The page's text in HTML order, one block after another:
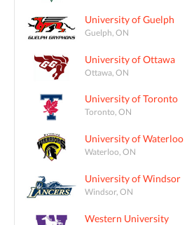
University of Guelph
Guelph, ON
University of Ottawa
Ottawa, ON
University of Toronto
Toronto, ON
University of Waterloo
Waterloo, ON
University of Windsor
Windsor, ON
Western University